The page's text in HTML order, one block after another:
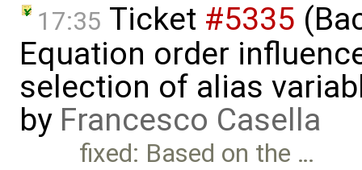
17:35 Ticket #5335
Equation order
selection of alias
by Francesco Casella
fixed: Based on the …